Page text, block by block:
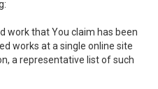
work that You claim has been
works at a single online site
a representative list of such